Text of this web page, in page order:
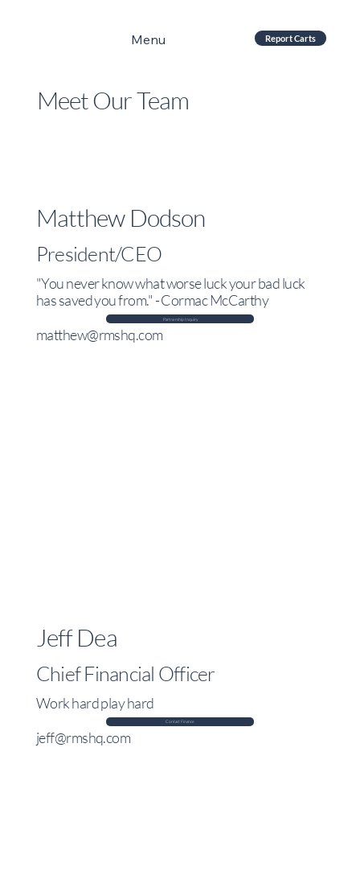
Report Carts
Menu
Meet Our Team
Matthew Dodson
President/CEO
"You never know what worse luck your bad luck
has saved you from." - Cormac McCarthy
Partnership Inquiry
matthew@rmshq.com
Jeff Dea
Chief Financial Officer
Work hard play hard
Contact Finance
jeff@rmshq.com